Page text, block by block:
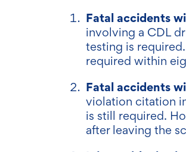
Fatal accidents
involving a CDL
testing is
required within
Fatal accidents
violation citation
is still required.
after leaving the